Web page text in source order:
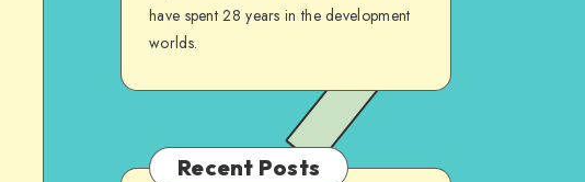
have spent 28 years in the development
worlds.
Recent Posts